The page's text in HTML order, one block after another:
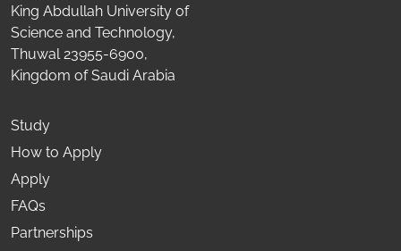
King Abdullah University of
Science and Technology,
Thuwal 23955-6900,
Kingdom of Saudi Arabia
Study
How to Apply
Apply
FAQs
Partnerships